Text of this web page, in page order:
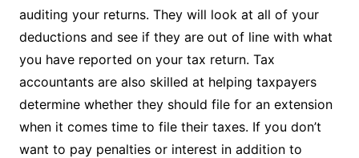
auditing your returns. They will look at all of your
deductions and see if they are out of line with what
you have reported on your tax return. Tax
accountants are also skilled at helping taxpayers
determine whether they should file for an extension
when it comes time to file their taxes. If you don’t
want to pay penalties or interest in addition to